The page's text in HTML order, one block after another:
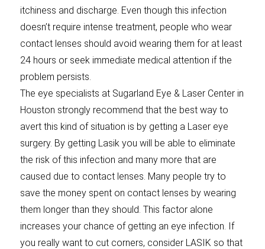
itchiness and discharge. Even though this infection
doesn’t require intense treatment, people who wear
contact lenses should avoid wearing them for at least
24 hours or seek immediate medical attention if the
problem persists.
The eye specialists at Sugarland Eye & Laser Center in
Houston strongly recommend that the best way to
avert this kind of situation is by getting a Laser eye
surgery. By getting Lasik you will be able to eliminate
the risk of this infection and many more that are
caused due to contact lenses. Many people try to
save the money spent on contact lenses by wearing
them longer than they should. This factor alone
increases your chance of getting an eye infection. If
you really want to cut corners, consider LASIK so that